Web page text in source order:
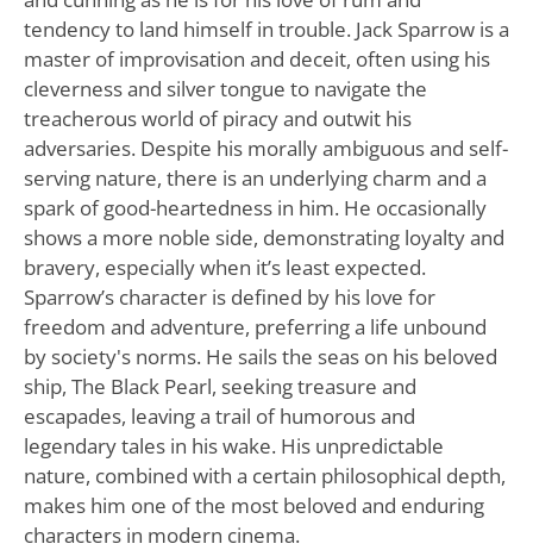
tendency to land himself in trouble. Jack Sparrow is a
master of improvisation and deceit, often using his
cleverness and silver tongue to navigate the
treacherous world of piracy and outwit his
adversaries. Despite his morally ambiguous and self-
serving nature, there is an underlying charm and a
spark of good-heartedness in him. He occasionally
shows a more noble side, demonstrating loyalty and
bravery, especially when it’s least expected.
Sparrow’s character is defined by his love for
freedom and adventure, preferring a life unbound
by society's norms. He sails the seas on his beloved
ship, The Black Pearl, seeking treasure and
escapades, leaving a trail of humorous and
legendary tales in his wake. His unpredictable
nature, combined with a certain philosophical depth,
makes him one of the most beloved and enduring
characters in modern cinema.